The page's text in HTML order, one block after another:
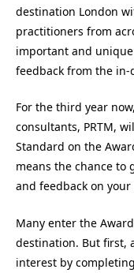
destination London
practitioners from
important and
feedback from the
For the third year
consultants, PRTM,
Standard on the
means the chance to
and feedback on
Many enter the
destination. But first,
interest by